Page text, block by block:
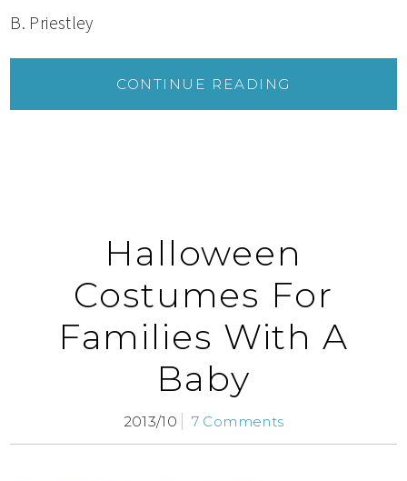
B. Priestley
CONTINUE READING
Halloween
Costumes For
Families With A
Baby
2013/10 7 Comments